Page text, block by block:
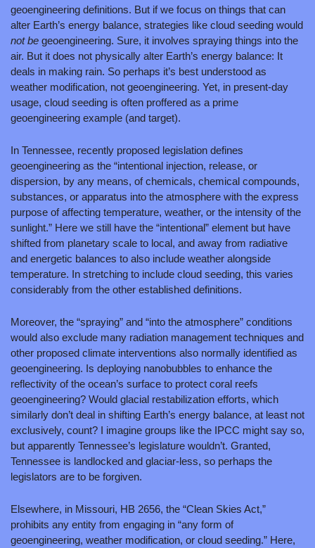
geoengineering definitions. But if we focus on things that can
not be geoengineering. Sure, it involves spraying things into the
air. But it does not physically alter Earth’s energy balance: It
deals in making rain. So perhaps it’s best understood as
weather modification, not geoengineering. Yet, in present-day
usage, cloud seeding is often proffered as a prime
geoengineering example (and target).
In Tennessee, recently proposed legislation defines
geoengineering as the “intentional injection, release, or
dispersion, by any means, of chemicals, chemical compounds,
substances, or apparatus into the atmosphere with the express
purpose of affecting temperature, weather, or the intensity of the
sunlight.” Here we still have the “intentional” element but have
shifted from planetary scale to local, and away from radiative
and energetic balances to also include weather alongside
temperature. In stretching to include cloud seeding, this varies
considerably from the other established definitions.
Moreover, the “spraying” and “into the atmosphere” conditions
would also exclude many radiation management techniques and
other proposed climate interventions also normally identified as
geoengineering. Is deploying nanobubbles to enhance the
reflectivity of the ocean’s surface to protect coral reefs
geoengineering? Would glacial restabilization efforts, which
similarly don’t deal in shifting Earth’s energy balance, at least not
exclusively, count? I imagine groups like the IPCC might say so,
but apparently Tennessee’s legislature wouldn’t. Granted,
Tennessee is landlocked and glaciar-less, so perhaps the
legislators are to be forgiven.
Elsewhere, in Missouri, HB 2656, the “Clean Skies Act,”
prohibits any entity from engaging in “any form of
geoengineering, weather modification, or cloud seeding.” Here,